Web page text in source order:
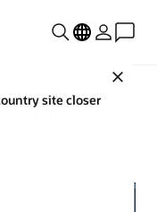
site closer